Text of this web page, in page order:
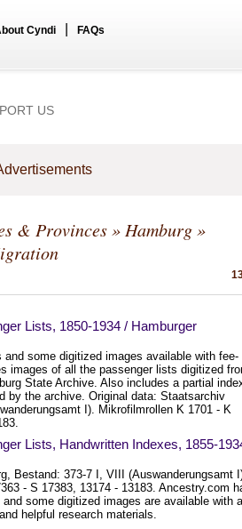
Cyndi FAQs
US
& Provinces» Hamburg»
Lists, 1850-1934 / Hamburger
some digitized images available with fee-
images of all the passenger lists digitized
State Archive. Also includes a partial
by the archive. Original data: Staatsarchiv
I). Mikrofilmrollen K 1701 - K
Lists, Handwritten Indexes, 1855-
Bestand: 373-7 I, VIII (Auswanderungsamt
- S 17383, 13174 - 13183. Ancestry.com
some digitized images are available with a
helpful research materials.